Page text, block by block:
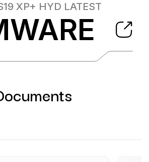
XP+ HYD LATEST
downloads:
XP+ Hyd